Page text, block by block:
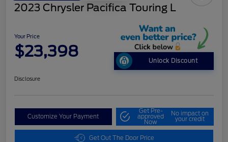
2023 Chrysler Pacifica Touring L
Your Price
$23,398
Unlock Discount
Disclosure
Customize Your Payment
Get Pre-
approved
Now
No impact on
your credit
Get Out The Door Price